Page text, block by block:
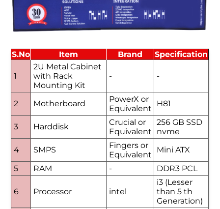
S.No Item Brand Specification
1
2U Metal Cabinet
with Rack
Mounting Kit
- -
2 Motherboard
PowerX or
Equivalent
H81
3 Harddisk
Crucial or
Equivalent
256 GB SSD
nvme
4
SMPS
Fingers or
Equivalent
Mini ATX
5
RAM - DDR3 PCL
6 Processor intel
i3 (Lesser
than 5 th
Generation)